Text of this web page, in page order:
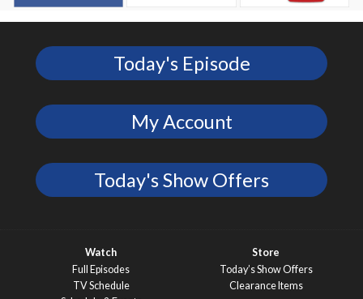
Today's Episode
My Account
Today's Show Offers
Watch
Full Episodes
TV Schedule
Store
Today’s Show Offers
Clearance Items